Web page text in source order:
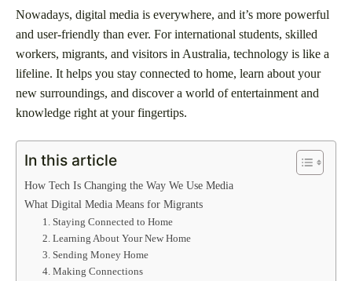
Nowadays, digital media is everywhere, and it’s more powerful
and user-friendly than ever. For international students, skilled
workers, migrants, and visitors in Australia, technology is like a
lifeline. It helps you stay connected to home, learn about your
new surroundings, and discover a world of entertainment and
knowledge right at your fingertips.
In this article
How Tech Is Changing the Way We Use Media
What Digital Media Means for Migrants
1. Staying Connected to Home
2. Learning About Your New Home
3. Sending Money Home
4. Making Connections